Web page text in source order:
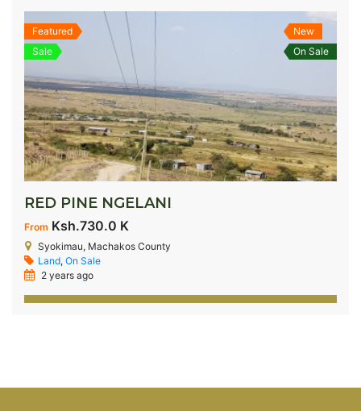
Featured
Sale
New
On Sale
RED PINE NGELANI
From Ksh.730.0 K
Syokimau, Machakos County
Land, On Sale
2 years ago